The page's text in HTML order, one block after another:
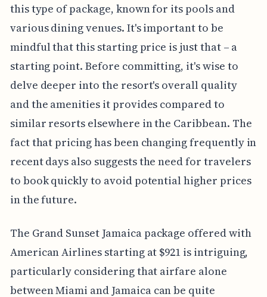
this type of package, known for its pools and
various dining venues. It's important to be
mindful that this starting price is just that – a
starting point. Before committing, it's wise to
delve deeper into the resort's overall quality
and the amenities it provides compared to
similar resorts elsewhere in the Caribbean. The
fact that pricing has been changing frequently in
recent days also suggests the need for travelers
to book quickly to avoid potential higher prices
in the future.
The Grand Sunset Jamaica package offered with
American Airlines starting at $921 is intriguing,
particularly considering that airfare alone
between Miami and Jamaica can be quite